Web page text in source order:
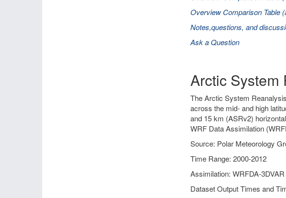
Overview Comparison Table
Notes,questions, and
Ask a Question
Arctic System
The Arctic System
across the mid- and high
and 15 km (ASRv2)
WRF Data Assimilation
Source: Polar Meteorology
Time Range: 2000-2012
Assimilation: WRFDA-3DVAR
Dataset Output Times and